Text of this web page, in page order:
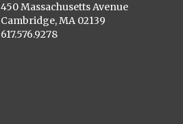
450 Massachusetts Avenue
Cambridge, MA 02139
617.576.9278